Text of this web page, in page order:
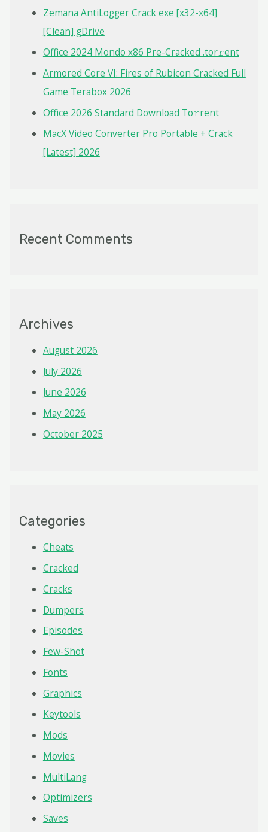
Zemana AntiLogger Crack exe [x32-x64]
[Clean] gDrive
Office 2024 Mondo x86 Pre-Cracked .tor𝚛ent
Armored Core VI: Fires of Rubicon Cracked Full
Game Terabox 2026
Office 2026 Standard Dоwnlоad Tо𝚛rеnt
MacX Video Converter Pro Portable + Crack
[Latest] 2026
Recent Comments
Archives
August 2026
July 2026
June 2026
May 2026
October 2025
Categories
Cheats
Cracked
Cracks
Dumpers
Episodes
Few-Shot
Fonts
Graphics
Keytools
Mods
Movies
MultiLang
Optimizers
Saves